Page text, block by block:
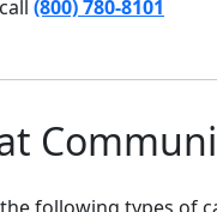
(800) 780-8101